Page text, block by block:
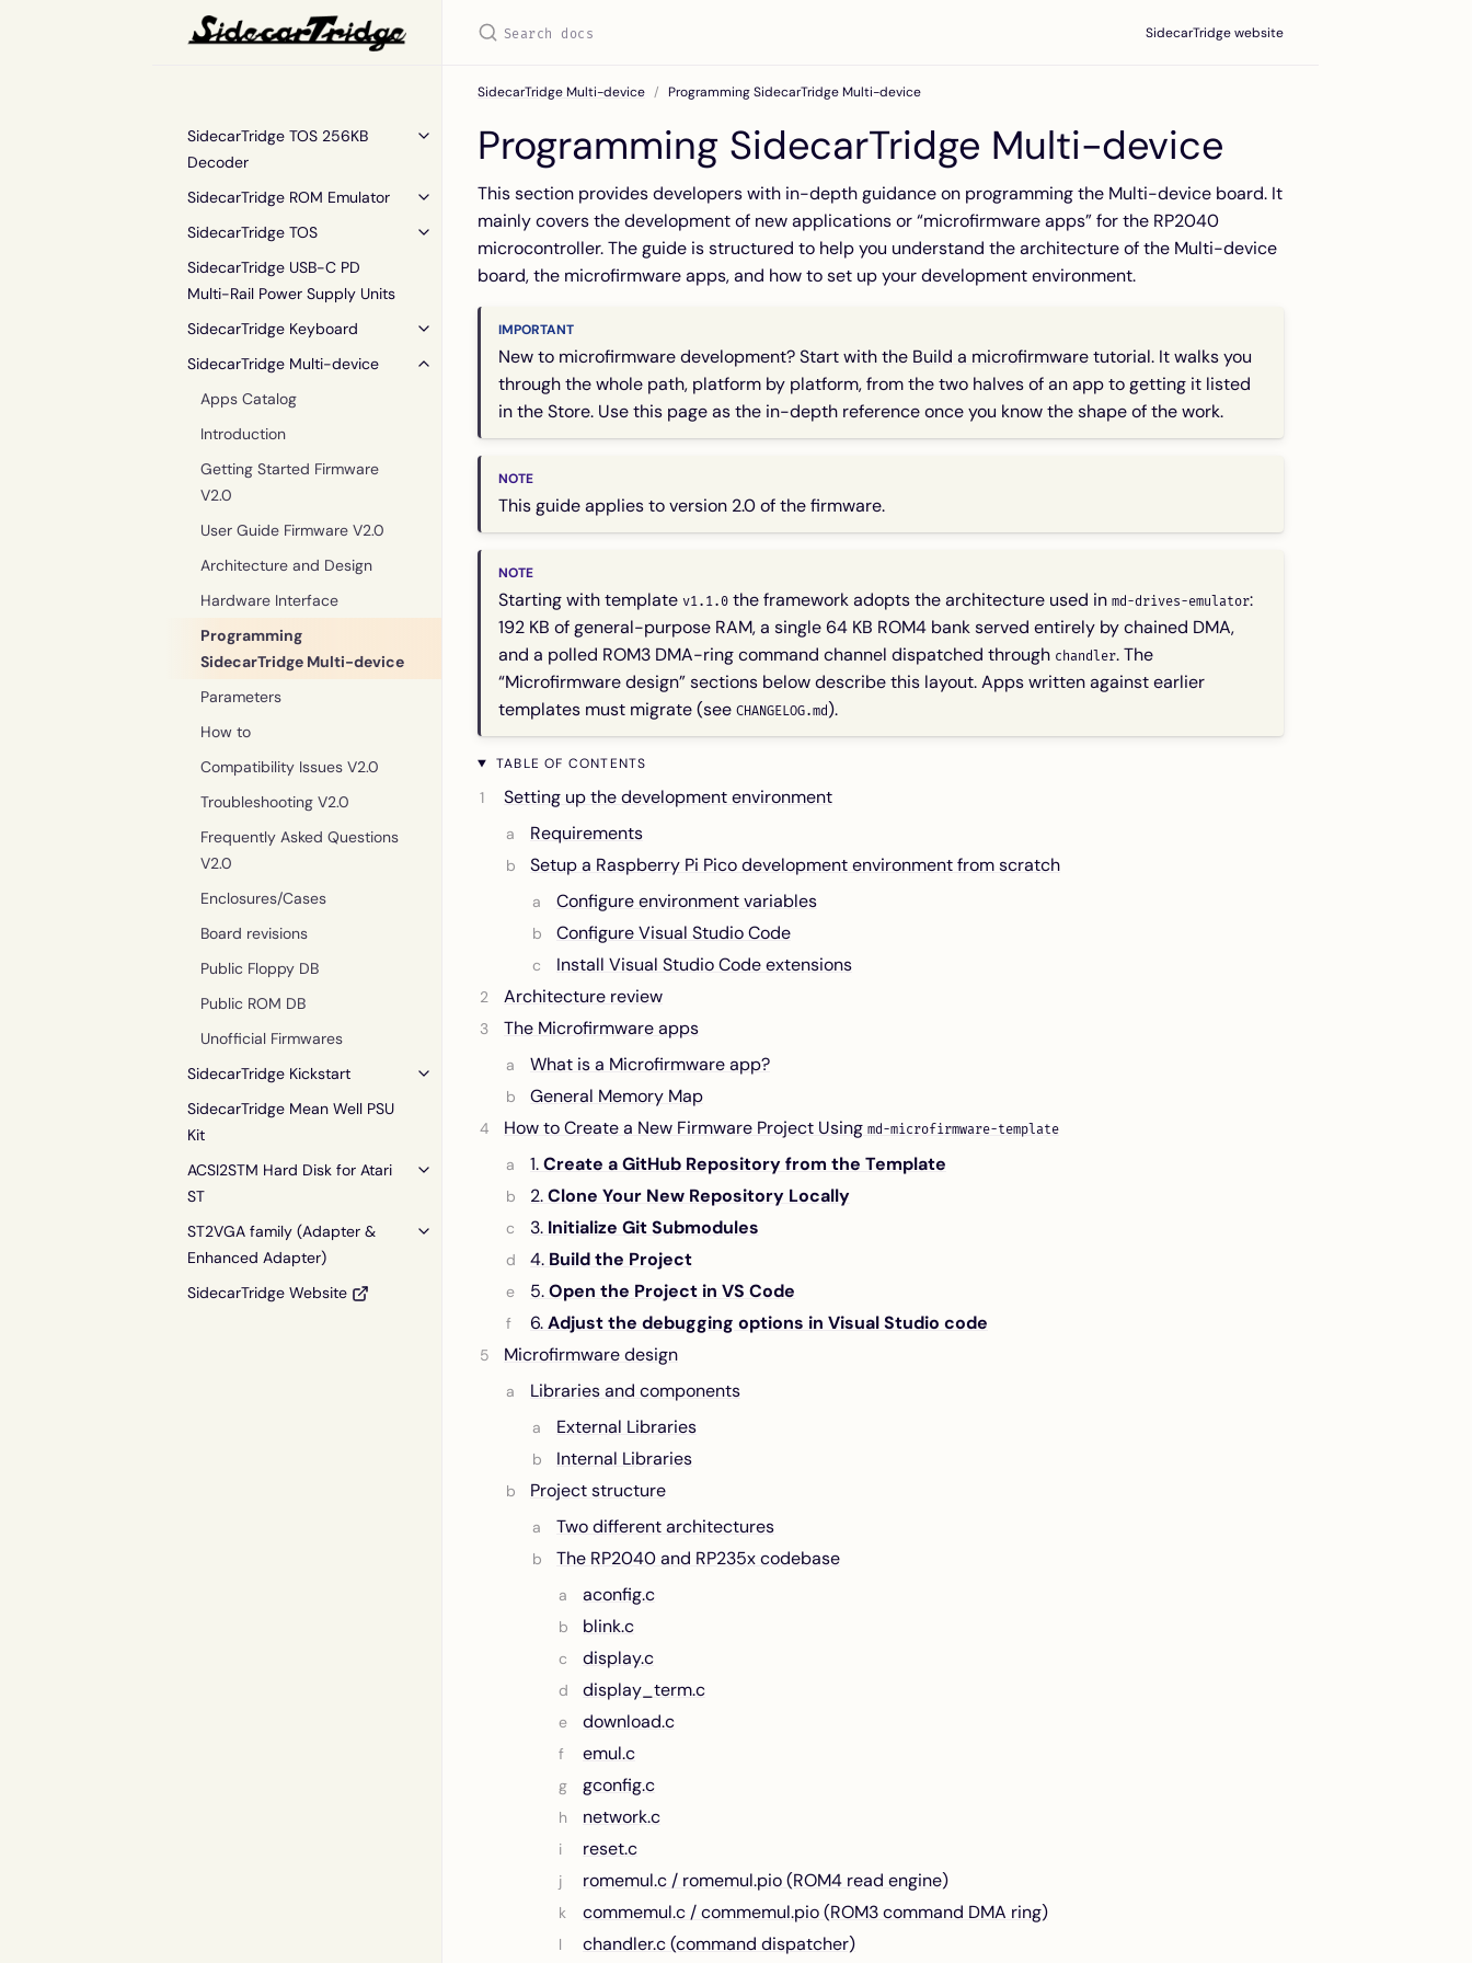
SidecarTridge TOS 256KB
Decoder
SidecarTridge ROM Emulator
SidecarTridge TOS
SidecarTridge USB-C PD
Multi-Rail Power Supply Units
SidecarTridge Keyboard
SidecarTridge Multi-device
Apps Catalog
Introduction
Getting Started Firmware
V2.0
User Guide Firmware V2.0
Architecture and Design
Hardware Interface
Programming
SidecarTridge Multi-device
Parameters
How to
Compatibility Issues V2.0
Troubleshooting V2.0
Frequently Asked Questions
V2.0
Enclosures/Cases
Board revisions
Public Floppy DB
Public ROM DB
Unofficial Firmwares
SidecarTridge Kickstart
SidecarTridge Mean Well PSU
Kit
ACSI2STM Hard Disk for Atari
ST
ST2VGA family (Adapter &
Enhanced Adapter)
SidecarTridge Website
SidecarTridge website
SidecarTridge Multi-device Programming SidecarTridge Multi-device
Programming SidecarTridge Multi-device
This section provides developers with in-depth guidance on programming the Multi-device board. It
mainly covers the development of new applications or “microfirmware apps” for the RP2040
microcontroller. The guide is structured to help you understand the architecture of the Multi-device
board, the microfirmware apps, and how to set up your development environment.
New to microfirmware development? Start with the Build a microfirmwaretutorial. It walks you
through the whole path, platform by platform, from the two halves of an app to getting it listed
in the Store. Use this page as the in-depth reference once you know the shape of the work.
This guide applies to version 2.0 of the firmware.
Starting with template v1.1.0 the framework adopts the architecture used in md-drives-emulator:
192 KB of general-purpose RAM, a single 64 KB ROM4 bank served entirely by chained DMA,
and a polled ROM3 DMA-ring command channel dispatched through chandler. The
“Microfirmware design” sections below describe this layout. Apps written against earlier
templates must migrate (see CHANGELOG.md).
TABLE OF CONTENTS
Setting up the development environment
Requirements
Setup a Raspberry Pi Pico development environment from scratch
Configure environment variables
Configure Visual Studio Code
Install Visual Studio Code extensions
Architecture review
The Microfirmware apps
What is a Microfirmware app?
General Memory Map
How to Create a New Firmware Project Using md-microfirmware-template
1.Create a GitHub Repository from the Template
2.Clone Your New Repository Locally
3. Initialize Git Submodules
4. Build the Project
5.Open the Project in VS Code
6.Adjust the debugging options in Visual Studio code
Microfirmware design
Libraries and components
External Libraries
Internal Libraries
Project structure
Two different architectures
The RP2040 and RP235x codebase
aconfig.c
blink.c
display.c
display_term.c
download.c
emul.c
gconfig.c
network.c
reset.c
romemul.c / romemul.pio (ROM4 read engine)
commemul.c / commemul.pio (ROM3 command DMA ring)
chandler.c (command dispatcher)